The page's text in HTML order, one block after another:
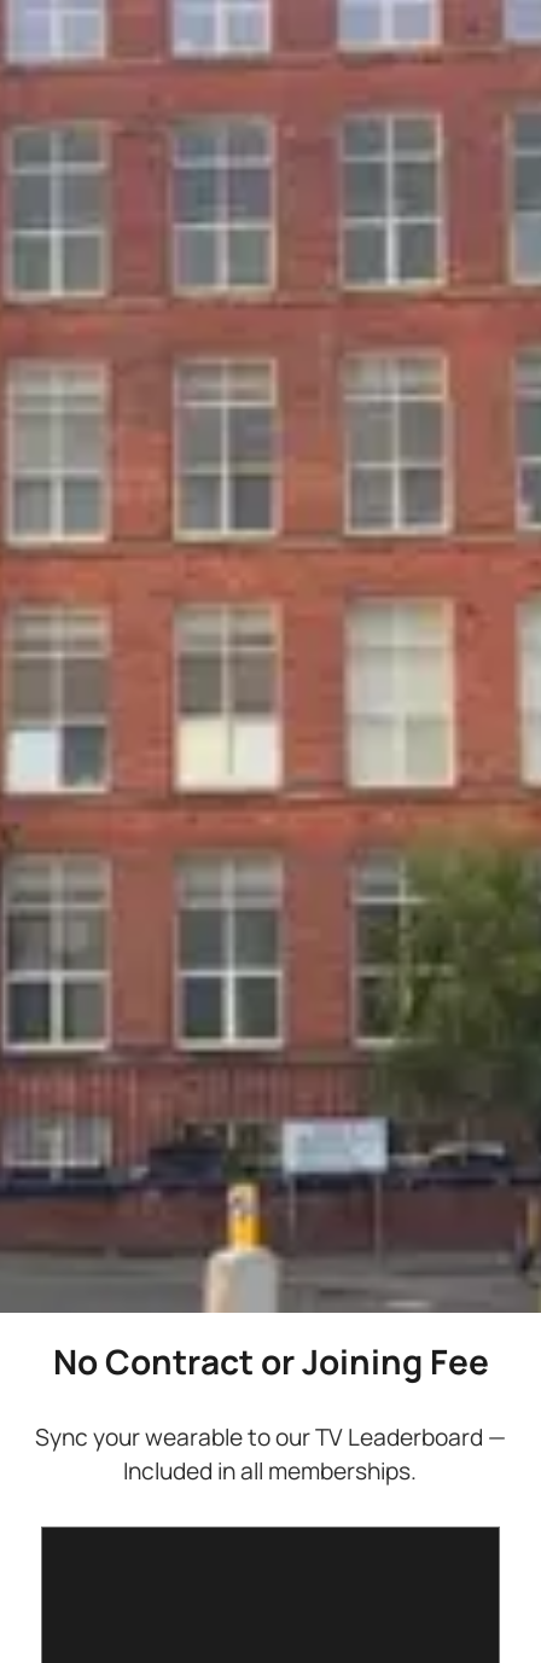
No Contract or Joining Fee
Sync your wearable to our TV Leaderboard —
Included in all memberships.